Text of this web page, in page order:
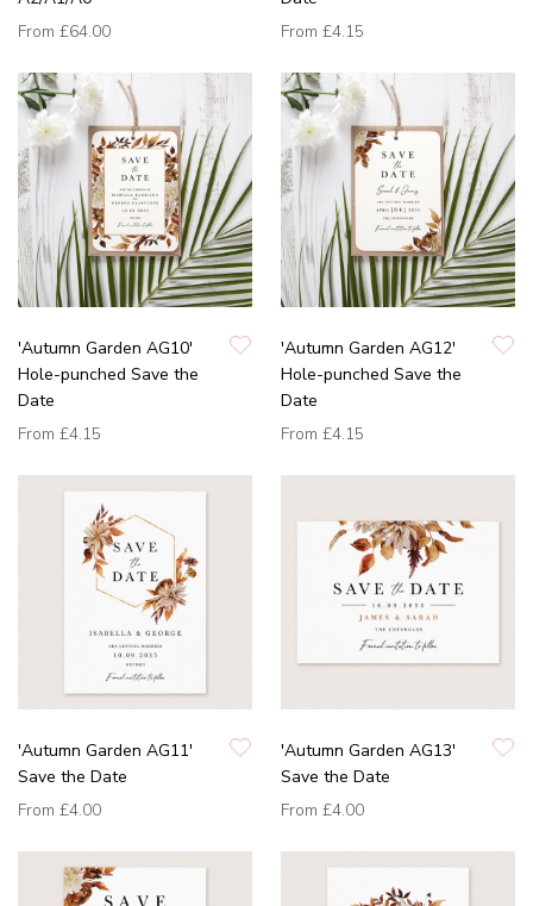
From £64.00
From £4.15
'Autumn Garden AG10'
Hole-punched Save the
Date
From £4.15
'Autumn Garden AG12'
Hole-punched Save the
Date
From £4.15
'Autumn Garden AG11'
Save the Date
From £4.00
'Autumn Garden AG13'
Save the Date
From £4.00